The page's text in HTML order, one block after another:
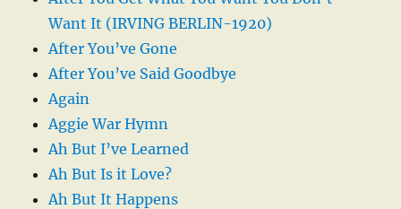
Want It (IRVING BERLIN-1920)
After You’ve Gone
After You’ve Said Goodbye
Again
Aggie War Hymn
Ah But I’ve Learned
Ah But Is it Love?
Ah But It Happens